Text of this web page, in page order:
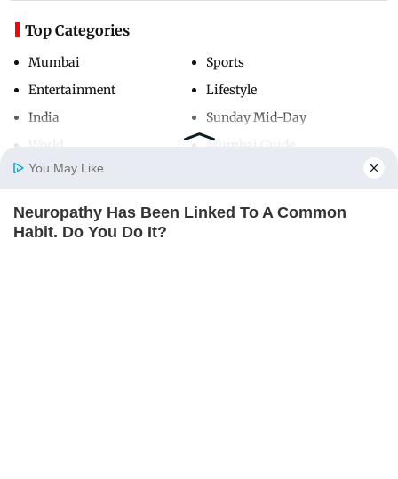
Home Photos
Top Categories
Mumbai
Entertainment
India
Sports
Lifestyle
Sunday Mid-Day
Mumbai Guide
Useful Links
You May Like
Neuropathy Has Been Linked To A Common
Habit. Do You Do It?